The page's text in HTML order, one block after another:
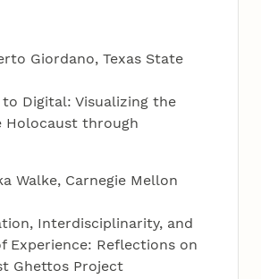
Giordano, Texas State
Digital: Visualizing the
Holocaust through
Walke, Carnegie Mellon
Interdisciplinarity, and
Experience: Reflections on
Ghettos Project